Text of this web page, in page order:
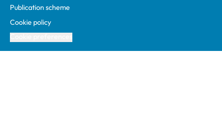
Publication scheme
Cookie policy